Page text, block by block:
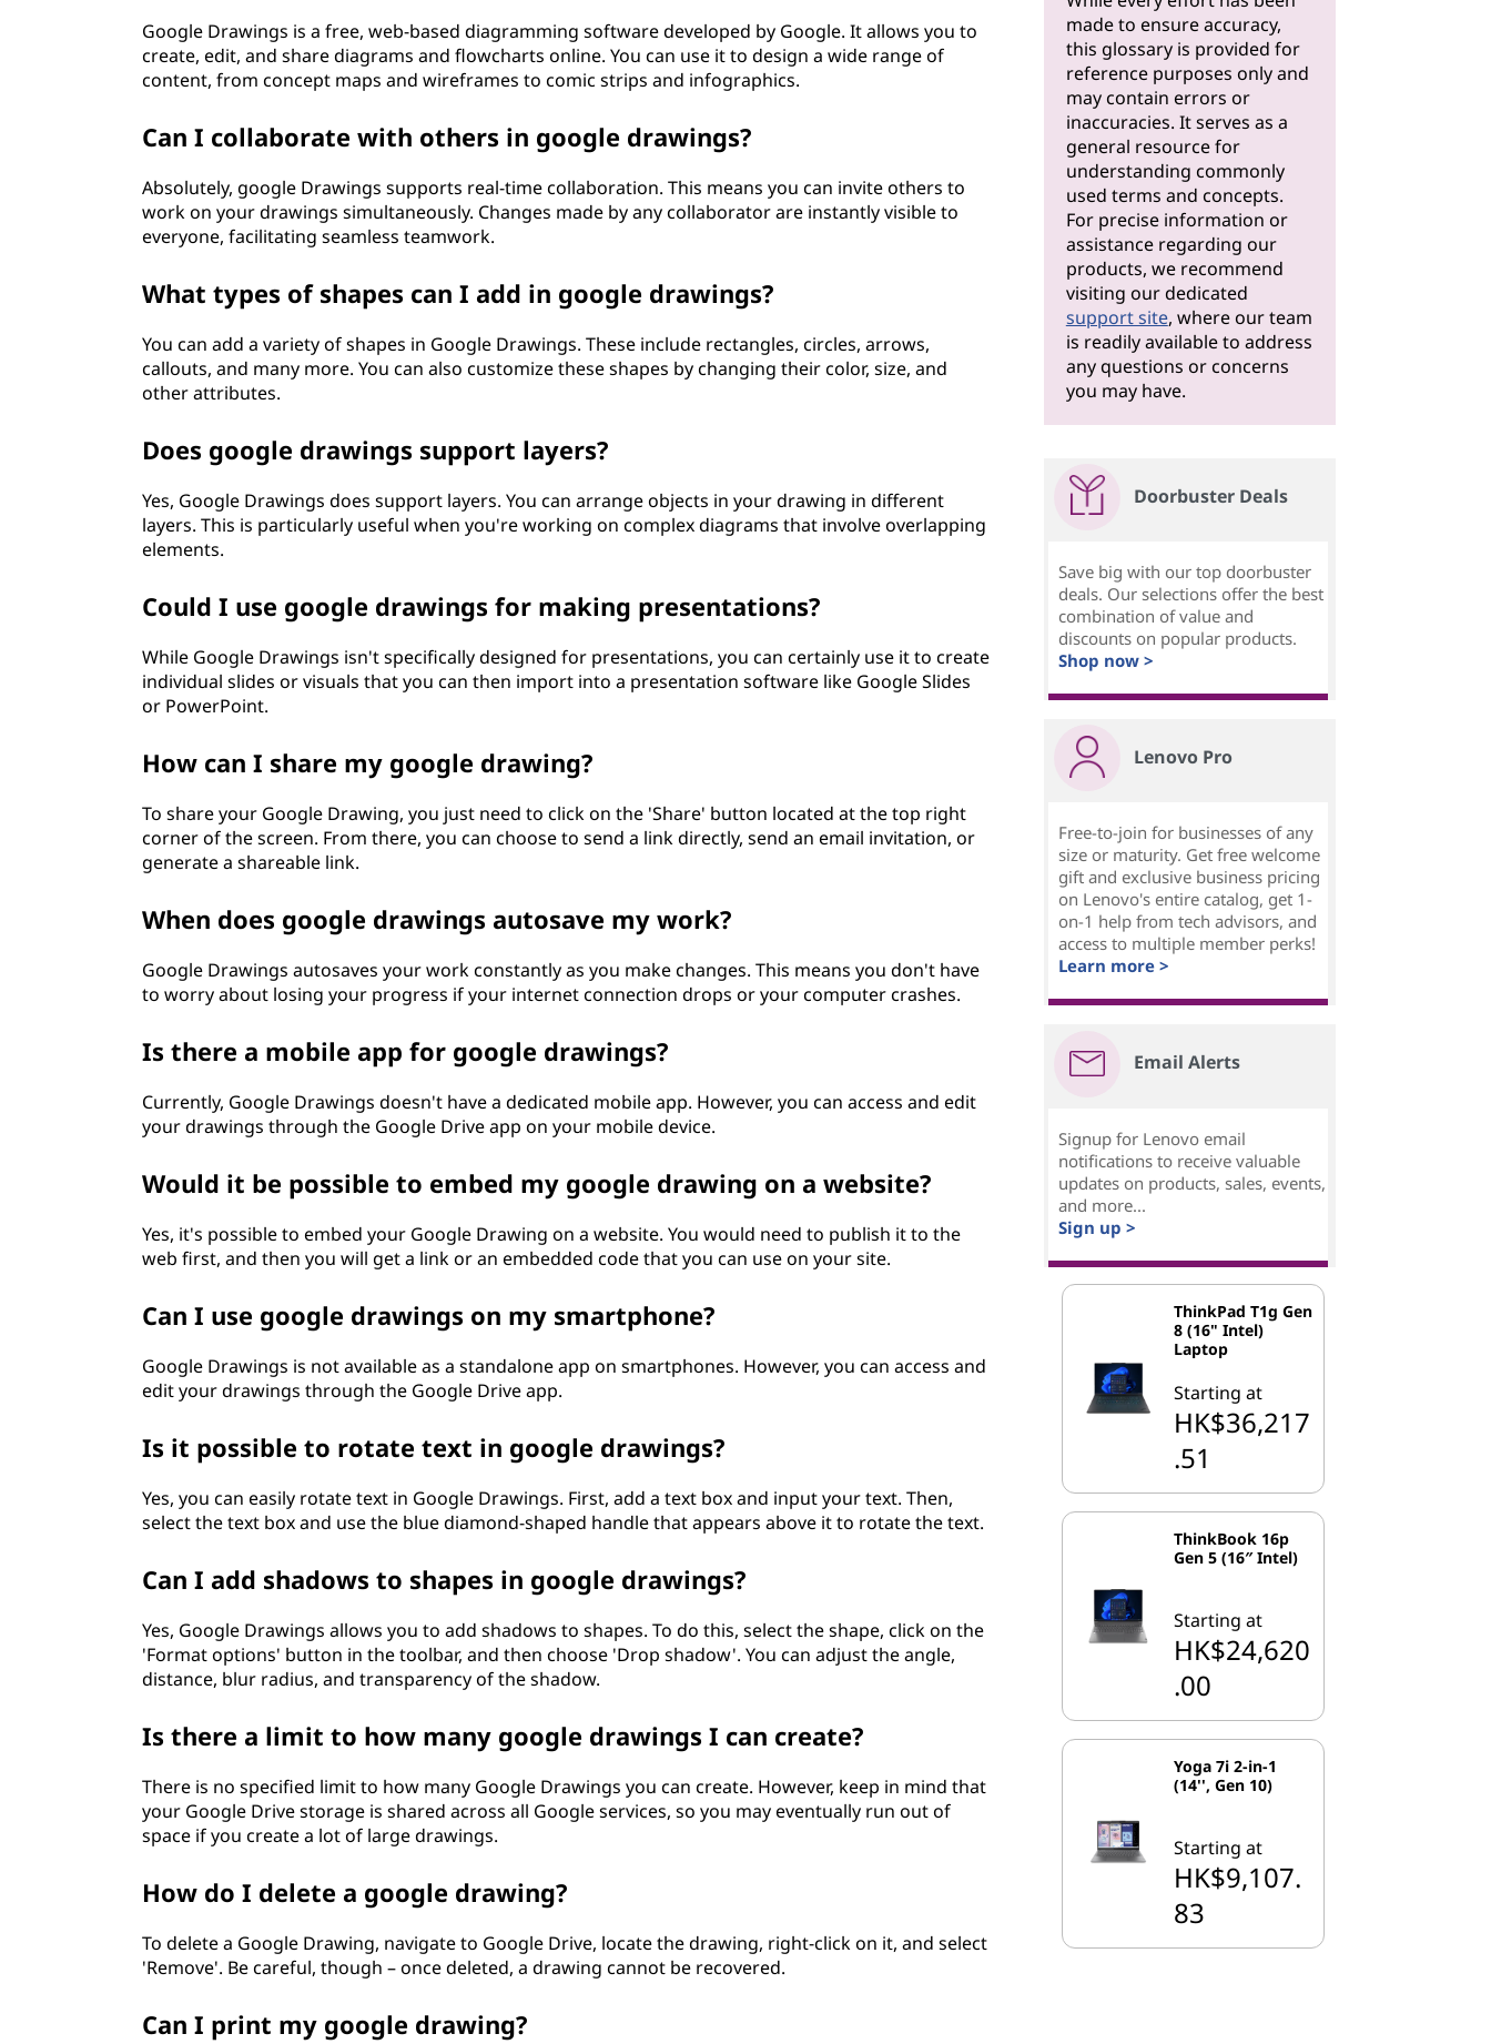
Google Drawings is a free, web-based diagramming software developed by Google. It allows you to
create, edit, and share diagrams and flowcharts online. You can use it to design a wide range of
content, from concept maps and wireframes to comic strips and infographics.
Can I collaborate with others in google drawings?
Absolutely, google Drawings supports real-time collaboration. This means you can invite others to
work on your drawings simultaneously. Changes made by any collaborator are instantly visible to
everyone, facilitating seamless teamwork.
What types of shapes can I add in google drawings?
You can add a variety of shapes in Google Drawings. These include rectangles, circles, arrows,
callouts, and many more. You can also customize these shapes by changing their color, size, and
other attributes.
Does google drawings support layers?
Yes, Google Drawings does support layers. You can arrange objects in your drawing in different
layers. This is particularly useful when you're working on complex diagrams that involve overlapping
elements.
Could I use google drawings for making presentations?
While Google Drawings isn't specifically designed for presentations, you can certainly use it to create
individual slides or visuals that you can then import into a presentation software like Google Slides
or PowerPoint.
How can I share my google drawing?
To share your Google Drawing, you just need to click on the 'Share' button located at the top right
corner of the screen. From there, you can choose to send a link directly, send an email invitation, or
generate a shareable link.
When does google drawings autosave my work?
Google Drawings autosaves your work constantly as you make changes. This means you don't have
to worry about losing your progress if your internet connection drops or your computer crashes.
Is there a mobile app for google drawings?
Currently, Google Drawings doesn't have a dedicated mobile app. However, you can access and edit
your drawings through the Google Drive app on your mobile device.
Would it be possible to embed my google drawing on a website?
Yes, it's possible to embed your Google Drawing on a website. You would need to publish it to the
web first, and then you will get a link or an embedded code that you can use on your site.
Can I use google drawings on my smartphone?
Google Drawings is not available as a standalone app on smartphones. However, you can access and
edit your drawings through the Google Drive app.
Is it possible to rotate text in google drawings?
Yes, you can easily rotate text in Google Drawings. First, add a text box and input your text. Then,
select the text box and use the blue diamond-shaped handle that appears above it to rotate the text.
Can I add shadows to shapes in google drawings?
Yes, Google Drawings allows you to add shadows to shapes. To do this, select the shape, click on the
'Format options' button in the toolbar, and then choose 'Drop shadow'. You can adjust the angle,
distance, blur radius, and transparency of the shadow.
Is there a limit to how many google drawings I can create?
There is no specified limit to how many Google Drawings you can create. However, keep in mind that
your Google Drive storage is shared across all Google services, so you may eventually run out of
space if you create a lot of large drawings.
How do I delete a google drawing?
To delete a Google Drawing, navigate to Google Drive, locate the drawing, right-click on it, and select
'Remove'. Be careful, though – once deleted, a drawing cannot be recovered.
Can I print my google drawing?
made to ensure accuracy,
this glossary is provided for
reference purposes only and
may contain errors or
inaccuracies. It serves as a
general resource for
understanding commonly
used terms and concepts.
For precise information or
assistance regarding our
products, we recommend
visiting our dedicated
support site, where our team
is readily available to address
any questions or concerns
you may have.
Doorbuster Deals
Save big with our top doorbuster
deals. Our selections offer the best
combination of value and
discounts on popular products.
Shop now >
Lenovo Pro
Free-to-join for businesses of any
size or maturity. Get free welcome
gift and exclusive business pricing
on Lenovo's entire catalog, get 1-
on-1 help from tech advisors, and
access to multiple member perks!
Learn more >
Email Alerts
Signup for Lenovo email
notifications to receive valuable
updates on products, sales, events,
and more...
Sign up >
ThinkPad T1g Gen
8 (16" Intel)
Laptop
Starting at
HK$36,217
.51
ThinkBook 16p
Gen 5 (16″ Intel)
Starting at
HK$24,620
.00
Yoga 7i 2-in-1
(14'', Gen 10)
Starting at
HK$9,107.
83